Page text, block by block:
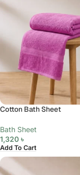
Cotton Bath Sheet
Bath Sheet
1,320 ৳
Add To Cart